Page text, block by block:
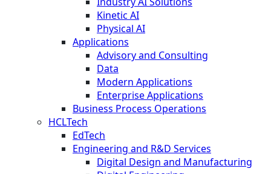
Kinetic AI
Physical AI
Applications
Advisory and Consulting
Data
Modern Applications
Enterprise Applications
Business Process Operations
HCLTech
EdTech
Engineering and R&D Services
Digital Design and Manufacturing